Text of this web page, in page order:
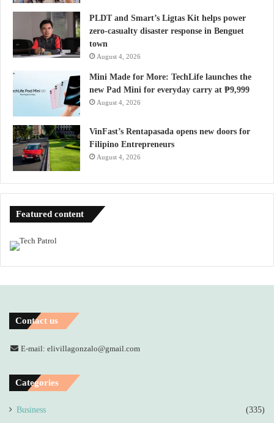
PLDT and Smart’s Ligtas Kit helps power
zero-casualty disaster response in Benguet
town
August 4, 2026
Mini Made for More: TechLife launches the
new Pad Mini for everyday carry at ₱9,999
August 4, 2026
VinFast’s Rentapasada opens new doors for
Filipino Entrepreneurs
August 4, 2026
Featured content
Contact us
E-mail: elivillagonzalo@gmail.com
Categories
Business (335)